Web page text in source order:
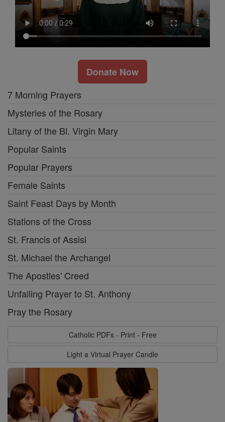
Donate Now
7 Morning Prayers
Mysteries of the Rosary
Litany of the Bl. Virgin Mary
Popular Saints
Popular Prayers
Female Saints
Saint Feast Days by Month
Stations of the Cross
St. Francis of Assisi
St. Michael the Archangel
The Apostles' Creed
Unfailing Prayer to St. Anthony
Pray the Rosary
Catholic PDFs - Print - Free
Light a Virtual Prayer Candle